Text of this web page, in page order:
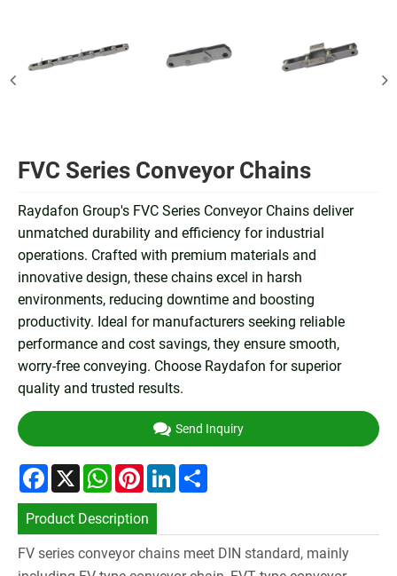
FVC Series Conveyor Chains
Raydafon Group's FVC Series Conveyor Chains deliver
unmatched durability and efficiency for industrial
operations. Crafted with premium materials and
innovative design, these chains excel in harsh
environments, reducing downtime and boosting
productivity. Ideal for manufacturers seeking reliable
performance and cost savings, they ensure smooth,
worry-free conveying. Choose Raydafon for superior
quality and trusted results.
Send Inquiry
Facebook
X WhatsApp
PinterestLinkedIn
Product Description
FV series conveyor chains meet DIN standard, mainly